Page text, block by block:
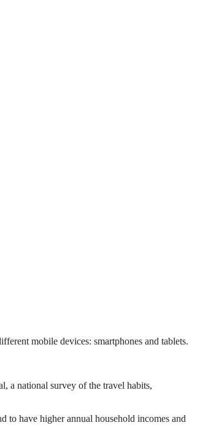
mobile devices: smartphones and tablets.
a national survey of the travel habits,
to have higher annual household incomes and